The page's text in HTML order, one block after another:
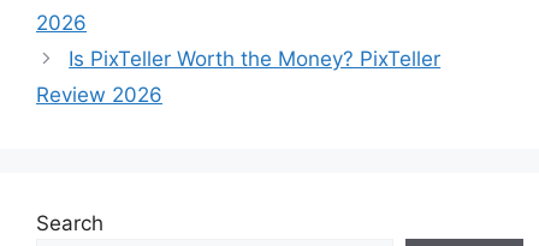
2026
Is PixTeller Worth the Money? PixTeller
Review 2026
Search